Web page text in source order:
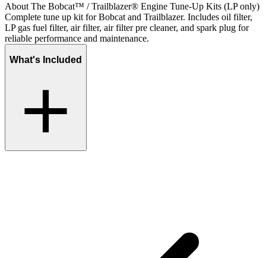
About The Bobcat™ / Trailblazer® Engine Tune-Up Kits (LP only)
Complete tune up kit for Bobcat and Trailblazer. Includes oil filter,
LP gas fuel filter, air filter, air filter pre cleaner, and spark plug for
reliable performance and maintenance.
What's Included